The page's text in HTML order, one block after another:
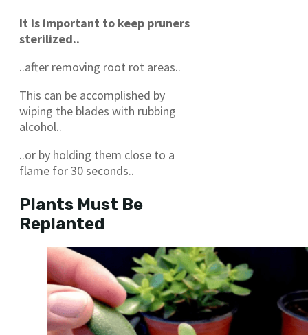
It is important to keep pruners
sterilized..
..after removing root rot areas..
This can be accomplished by
wiping the blades with rubbing
alcohol..
..or by holding them close to a
flame for 30 seconds..
Plants Must Be
Replanted